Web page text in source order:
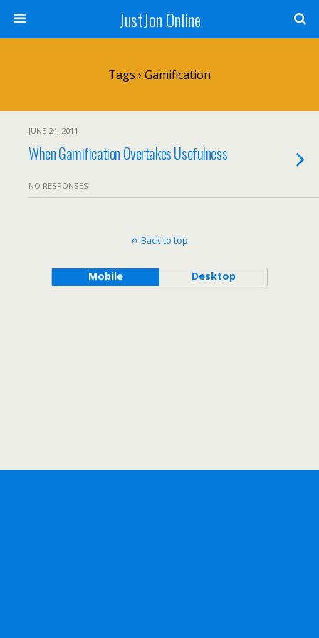
JustJon Online
Tags › Gamification
JUNE 24, 2011
When Gamification Overtakes Usefulness
NO RESPONSES
Back to top
Mobile Desktop